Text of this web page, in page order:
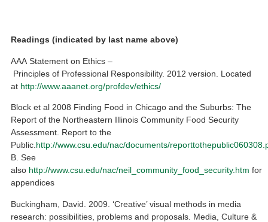
Readings (indicated by last name above)
AAA Statement on Ethics –
Principles of Professional Responsibility. 2012 version. Located
at http://www.aaanet.org/profdev/ethics/
Block et al 2008 Finding Food in Chicago and the Suburbs: The
Report of the Northeastern Illinois Community Food Security
Assessment. Report to the
Public. http://www.csu.edu/nac/documents/
B. See
also http://www.csu.edu/nac/neil_community_food_security.htm for
appendices
Buckingham, David. 2009. ‘Creative’ visual methods in media
research: possibilities, problems and proposals. Media, Culture &